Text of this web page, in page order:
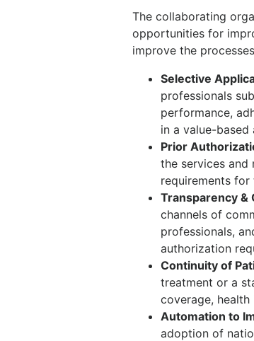
The collaborating
opportunities for
improve the
Selective
professionals
performance,
in a value-
Prior
the services
requirements
Transparency &
channels of
professionals,
authorization
Continuity of
treatment or a
coverage,
Automation to
adoption of